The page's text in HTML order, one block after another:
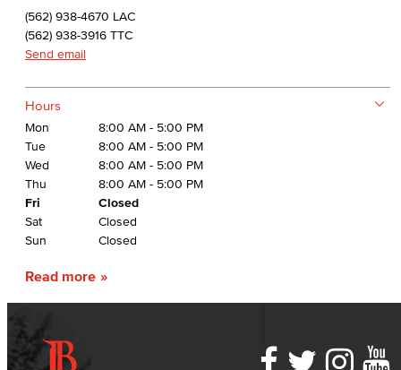
(562) 938-4670 LAC
(562) 938-3916 TTC
Send email
Hours
Mon
8:00 AM - 5:00 PM
Tue
8:00 AM - 5:00 PM
Wed
8:00 AM - 5:00 PM
Thu
8:00 AM - 5:00 PM
Fri
Closed
Sat
Closed
Sun
Closed
Read more